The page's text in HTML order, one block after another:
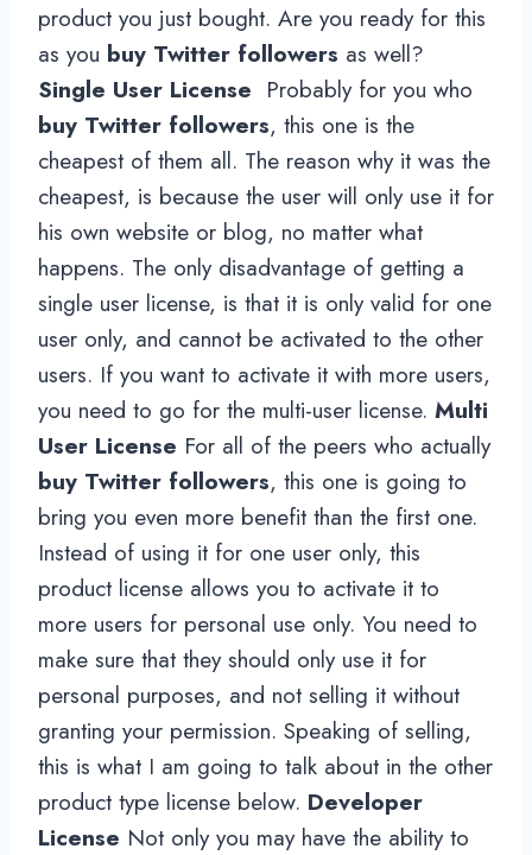
product you just bought. Are you ready for this
as you buy Twitter followers as well?
Single User License Probably for you who
buy Twitter followers, this one is the
cheapest of them all. The reason why it was the
cheapest, is because the user will only use it for
his own website or blog, no matter what
happens. The only disadvantage of getting a
single user license, is that it is only valid for one
user only, and cannot be activated to the other
users. If you want to activate it with more users,
you need to go for the multi-user license. Multi
User License For all of the peers who actually
buy Twitter followers, this one is going to
bring you even more benefit than the first one.
Instead of using it for one user only, this
product license allows you to activate it to
more users for personal use only. You need to
make sure that they should only use it for
personal purposes, and not selling it without
granting your permission. Speaking of selling,
this is what I am going to talk about in the other
product type license below. Developer
License Not only you may have the ability to